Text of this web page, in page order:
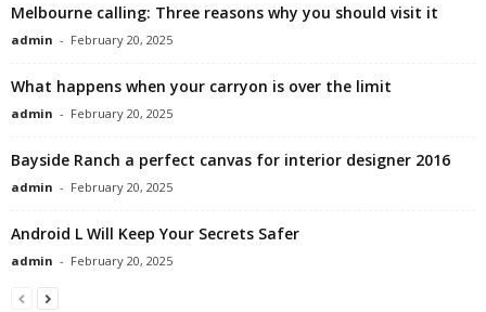
Melbourne calling: Three reasons why you should visit it
admin - February 20, 2025
What happens when your carryon is over the limit
admin - February 20, 2025
Bayside Ranch a perfect canvas for interior designer 2016
admin - February 20, 2025
Android L Will Keep Your Secrets Safer
admin - February 20, 2025